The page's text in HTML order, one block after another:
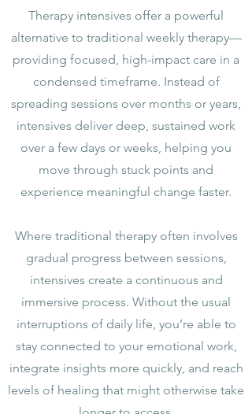
Therapy intensives offer a powerful
alternative to traditional weekly therapy—
providing focused, high-impact care in a
condensed timeframe. Instead of
spreading sessions over months or years,
intensives deliver deep, sustained work
over a few days or weeks, helping you
move through stuck points and
experience meaningful change faster.
Where traditional therapy often involves
gradual progress between sessions,
intensives create a continuous and
immersive process. Without the usual
interruptions of daily life, you’re able to
stay connected to your emotional work,
integrate insights more quickly, and reach
levels of healing that might otherwise take